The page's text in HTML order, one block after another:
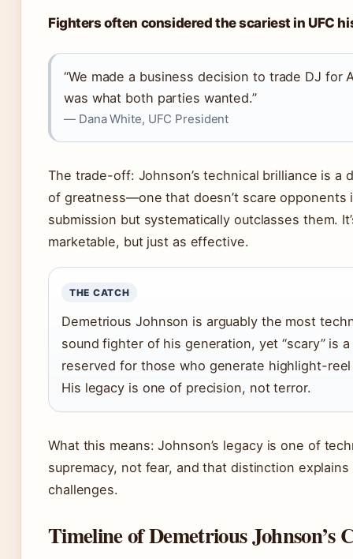
Fighters often considered the scariest in UFC
“We made a business decision to trade DJ for
was what both parties wanted.”
— Dana White, UFC President
The trade-off: Johnson’s technical brilliance is a
of greatness—one that doesn’t scare opponents
submission but systematically outclasses them.
marketable, but just as effective.
THE CATCH
Demetrious Johnson is arguably the most
sound fighter of his generation, yet “scary” is a
reserved for those who generate highlight-
His legacy is one of precision, not terror.
What this means: Johnson’s legacy is one of
supremacy, not fear, and that distinction
challenges.
Timeline of Demetrious Johnson’s